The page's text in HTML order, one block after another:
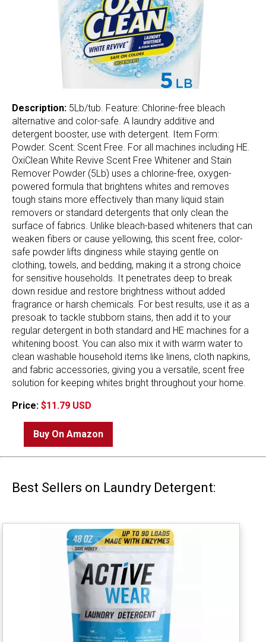
Description: 5Lb/tub. Feature: Chlorine-free bleach
alternative and color-safe. A laundry additive and
detergent booster, use with detergent. Item Form:
Powder. Scent: Scent Free. For all machines including HE.
OxiClean White Revive Scent Free Whitener and Stain
Remover Powder (5Lb) uses a chlorine-free, oxygen-
powered formula that brightens whites and removes
tough stains more effectively than many liquid stain
removers or standard detergents that only clean the
surface of fabrics. Unlike bleach-based whiteners that can
weaken fibers or cause yellowing, this scent free, color-
safe powder lifts dinginess while staying gentle on
clothing, towels, and bedding, making it a strong choice
for sensitive households. It penetrates deep to break
down residue and restore brightness without added
fragrance or harsh chemicals. For best results, use it as a
presoak to tackle stubborn stains, then add it to your
regular detergent in both standard and HE machines for a
whitening boost. You can also mix it with warm water to
clean washable household items like linens, cloth napkins,
and fabric accessories, giving you a versatile, scent free
solution for keeping whites bright throughout your home.
Price: $11.79 USD
Buy On Amazon
Best Sellers on Laundry Detergent: